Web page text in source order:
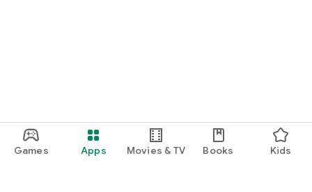
Games Apps Movies & TV Books Kids